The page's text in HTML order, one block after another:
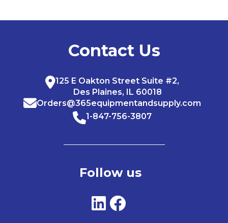
Contact Us
125 E Oakton Street Suite #2,
Des Plaines, IL 60018
Orders@365equipmentandsupply.com
1-847-756-3807
Follow us